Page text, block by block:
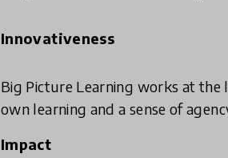
Innovativeness
Big Picture Learning works at the
own learning and a sense of
Impact